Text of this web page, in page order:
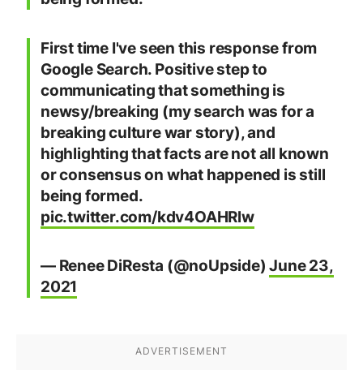
First time I've seen this response from
Google Search. Positive step to
communicating that something is
newsy/breaking (my search was for a
breaking culture war story), and
highlighting that facts are not all known
or consensus on what happened is still
being formed.
pic.twitter.com/kdv4OAHRlw
— Renee DiResta (@noUpside)June 23,
2021